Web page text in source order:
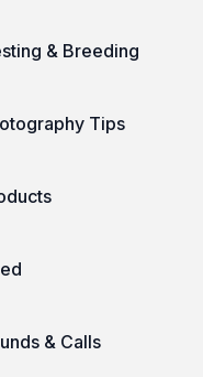
& Breeding
Tips
& Calls